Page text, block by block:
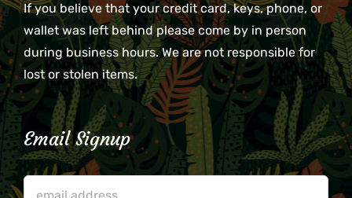
If you believe that your credit card, keys, phone, or
wallet was left behind please come by in person
during business hours. We are not responsible for
lost or stolen items.
Email Signup